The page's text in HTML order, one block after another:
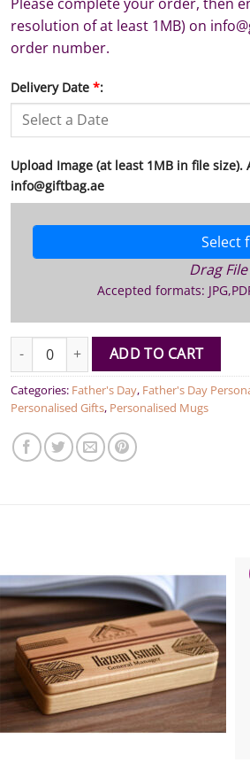
resolution of at least 1MB) on
order number.
Delivery Date *:
Upload Image (at least 1MB in file
info@giftbag.ae
Select
Drag
Accepted formats:
Best Dad Personalized Photo Mug
ADD TO CART
Categories: Father's Day, Father's Day
Personalised Gifts, Personalised Mugs